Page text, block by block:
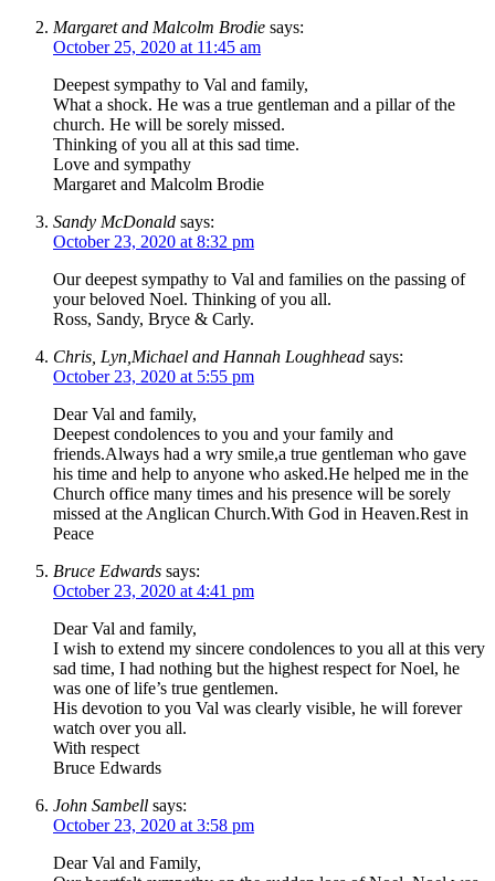
Margaret and Malcolm Brodie says:
October 25, 2020 at 11:45 am
Deepest sympathy to Val and family,
What a shock. He was a true gentleman and a pillar of the
church. He will be sorely missed.
Thinking of you all at this sad time.
Love and sympathy
Margaret and Malcolm Brodie
Sandy McDonald says:
October 23, 2020 at 8:32 pm
Our deepest sympathy to Val and families on the passing of
your beloved Noel. Thinking of you all.
Ross, Sandy, Bryce & Carly.
Chris, Lyn,Michael and Hannah Loughhead says:
October 23, 2020 at 5:55 pm
Dear Val and family,
Deepest condolences to you and your family and
friends.Always had a wry smile,a true gentleman who gave
his time and help to anyone who asked.He helped me in the
Church office many times and his presence will be sorely
missed at the Anglican Church.With God in Heaven.Rest in
Peace
Bruce Edwards says:
October 23, 2020 at 4:41 pm
Dear Val and family,
I wish to extend my sincere condolences to you all at this very
sad time, I had nothing but the highest respect for Noel, he
was one of life’s true gentlemen.
His devotion to you Val was clearly visible, he will forever
watch over you all.
With respect
Bruce Edwards
John Sambell says:
October 23, 2020 at 3:58 pm
Dear Val and Family,